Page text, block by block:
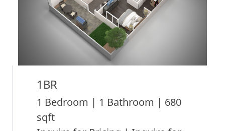
1BR
1 Bedroom | 1 Bathroom | 680
sqft